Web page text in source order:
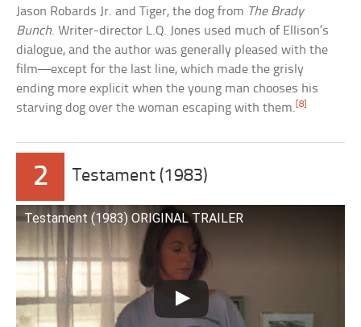
Jason Robards Jr. and Tiger, the dog from The Brady
Bunch. Writer-director L.Q. Jones used much of Ellison’s
dialogue, and the author was generally pleased with the
film—except for the last line, which made the grisly
ending more explicit when the young man chooses his
starving dog over the woman escaping with them.[8]
2 Testament (1983)
Testament (1983) ORIGINAL TRAILER